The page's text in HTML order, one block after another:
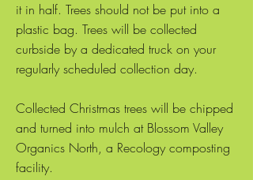
it in half. Trees should not be put into a
plastic bag. Trees will be collected
curbside by a dedicated truck on your
regularly scheduled collection day.
Collected Christmas trees will be chipped
and turned into mulch at Blossom Valley
Organics North, a Recology composting
facility.